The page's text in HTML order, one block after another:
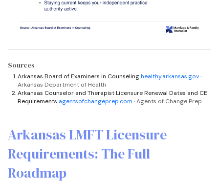
Sources
Arkansas Board of Examiners in Counselinghealthy.arkansas.gov·
Arkansas Department of Health
Arkansas Counselor and Therapist Licensure Renewal Dates and CE
Requirements agentsofchangeprep.com · Agents of Change Prep
Arkansas LMFT Licensure
Requirements: The Full
Roadmap